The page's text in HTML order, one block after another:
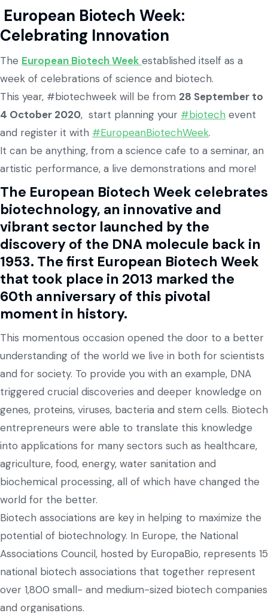
European Biotech Week:
Celebrating Innovation
The European Biotech Week established itself as a
week of celebrations of science and biotech.
This year, #biotechweek will be from 28 September to
4 October 2020, start planning your #biotech event
and register it with #EuropeanBiotechWeek.
It can be anything, from a science cafe to a seminar, an
artistic performance, a live demonstrations and more!
The European Biotech Week celebrates
biotechnology, an innovative and
vibrant sector launched by the
discovery of the DNA molecule back in
1953. The first European Biotech Week
that took place in 2013 marked the
60th anniversary of this pivotal
moment in history.
This momentous occasion opened the door to a better
understanding of the world we live in both for scientists
and for society. To provide you with an example, DNA
triggered crucial discoveries and deeper knowledge on
genes, proteins, viruses, bacteria and stem cells. Biotech
entrepreneurs were able to translate this knowledge
into applications for many sectors such as healthcare,
agriculture, food, energy, water sanitation and
biochemical processing, all of which have changed the
world for the better.
Biotech associations are key in helping to maximize the
potential of biotechnology. In Europe, the National
Associations Council, hosted by EuropaBio, represents 15
national biotech associations that together represent
over 1,800 small- and medium-sized biotech companies
and organisations.